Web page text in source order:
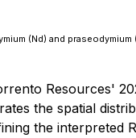
(Nd) and
Resources'
the spatial
the interpreted